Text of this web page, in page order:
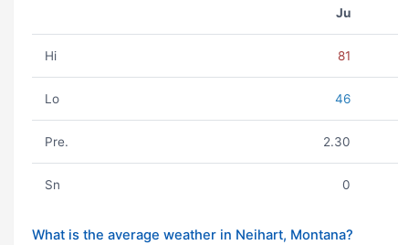
Ju
Hi 81
Lo 46
Pre. 2.30
Sn 0
What is the average weather in Neihart, Montana?